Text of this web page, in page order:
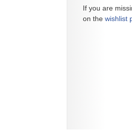
If you are
on the wishlist